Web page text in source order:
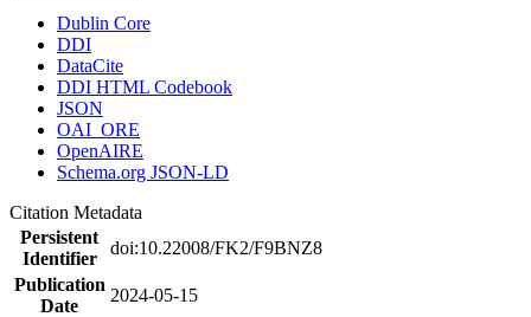
Dublin Core
DDI
DataCite
DDI HTML Codebook
JSON
OAI_ORE
OpenAIRE
Schema.org JSON-LD
Citation Metadata
Persistent
Identifier
doi:10.22008/FK2/F9BNZ8
Publication
Date
2024-05-15